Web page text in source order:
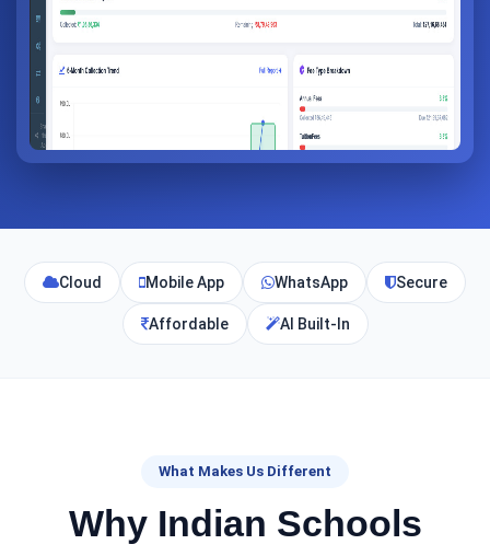
Cloud Mobile App WhatsApp Secure
Affordable AI Built-In
What Makes Us Different
Why Indian Schools